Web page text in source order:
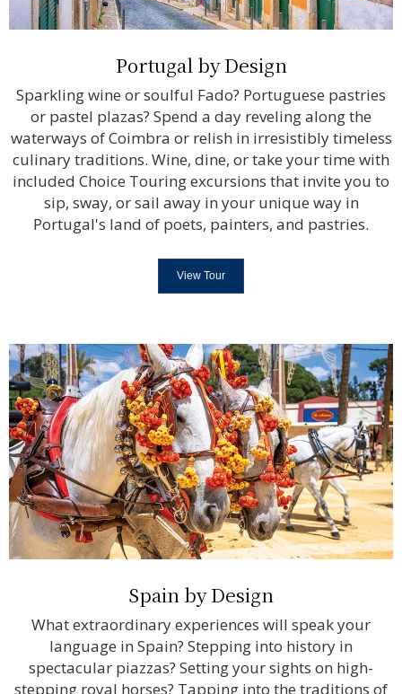
Portugal by Design
Sparkling wine or soulful Fado? Portuguese pastries
or pastel plazas? Spend a day reveling along the
waterways of Coimbra or relish in irresistibly timeless
culinary traditions. Wine, dine, or take your time with
included Choice Touring excursions that invite you to
sip, sway, or sail away in your unique way in
Portugal's land of poets, painters, and pastries.
View Tour
Spain by Design
What extraordinary experiences will speak your
language in Spain? Stepping into history in
spectacular piazzas? Setting your sights on high-
stepping royal horses? Tapping into the traditions of